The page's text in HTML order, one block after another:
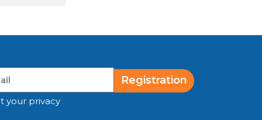
Registration
your privacy